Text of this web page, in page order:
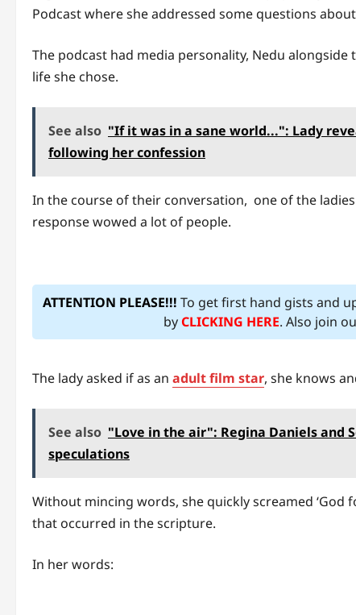
Podcast where she addressed some questions
The podcast had media personality, Nedu
life she chose.
See also "If it was in a sane world...": Lady
following her confession
In the course of their conversation, one of the
response wowed a lot of people.
ATTENTION PLEASE!!! To get first hand gists and
byCLICKING HERE. Also join
The lady asked if as an adult film star, she knows
See also "Love in the air": Regina Daniels and
speculations
Without mincing words, she quickly screamed ‘God
that occurred in the scripture.
In her words: